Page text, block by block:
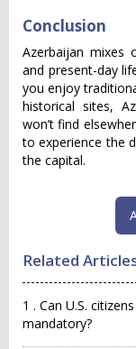
Conclusion
Azerbaijan mixes
and present-day
you enjoy
historical sites,
won’t find
to experience the
the capital.
Related
1 . Can U.S.
mandatory?